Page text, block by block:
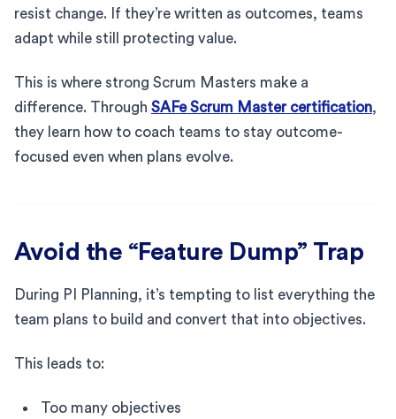
resist change. If they’re written as outcomes, teams
adapt while still protecting value.
This is where strong Scrum Masters make a
difference. Through SAFe Scrum Master certification,
they learn how to coach teams to stay outcome-
focused even when plans evolve.
Avoid the “Feature Dump” Trap
During PI Planning, it’s tempting to list everything the
team plans to build and convert that into objectives.
This leads to:
Too many objectives